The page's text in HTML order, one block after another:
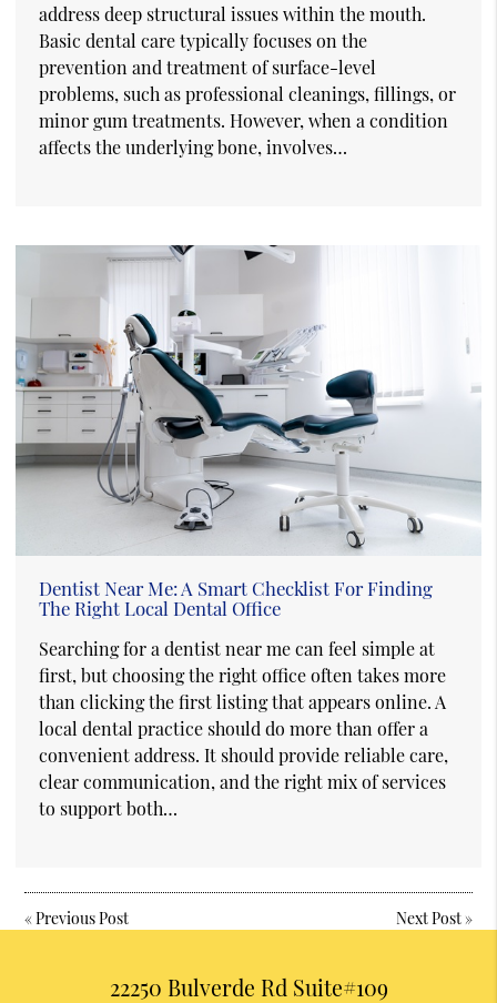
address deep structural issues within the mouth.
Basic dental care typically focuses on the
prevention and treatment of surface-level
problems, such as professional cleanings, fillings, or
minor gum treatments. However, when a condition
affects the underlying bone, involves…
Dentist Near Me: A Smart Checklist For Finding
The Right Local Dental Office
Searching for a dentist near me can feel simple at
first, but choosing the right office often takes more
than clicking the first listing that appears online. A
local dental practice should do more than offer a
convenient address. It should provide reliable care,
clear communication, and the right mix of services
to support both…
«Previous Post Next Post»
22250 Bulverde Rd Suite#109